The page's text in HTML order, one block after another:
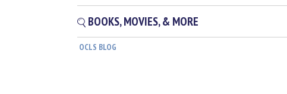
BOOKS, MOVIES, & MORE
OCLS BLOG